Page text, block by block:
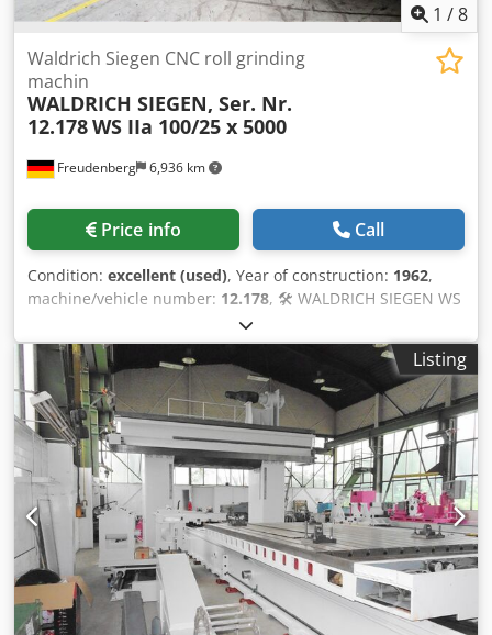
1 /8
Freudenberg 6,936 km
Waldrich Siegen CNC roll grinding
machin
WALDRICH SIEGEN, Ser. Nr.
12.178WS IIa 100/25 x 5000
Price info Call
Condition: excellent (used), Year of construction: 1962,
machine/vehicle number: 12.178, 🛠️ WALDRICH SIEGEN WS
IIa 100/25 x 5000 CNC roll grinding machine – The perfect
base for a retrofit! Get your hands on a high-quality roll
grinding machine from WALDRICH SIEGEN – renowned for
its exceptional stability and precision in heavy-duty
applications. The machine was converted to CNC by
Herkules in 1996 and is in excellent mechanical condition.
⚠️ Important – but your opportunity! Chsdpfx Aofbb D
Decyja The machine is currently not operational as the
electrical equipment and CNC control system need to be
replaced. 👉 Your advantage: Take advantage of this
opportunity for a bespoke retrofit and get state-of-the-art
technology at a fraction of the cost of a new machine. 💰 📊
Technical highlights 🔩 Grinding diameter up to 1,200 mm
📏 Length up to 5,000 mm ⚖️ Workpieces up to 25 tonnes ⚙️
Listing